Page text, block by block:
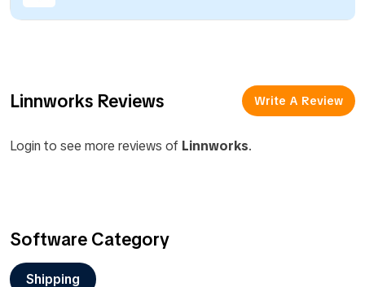
Linnworks Reviews Write A Review
Login to see more reviews of Linnworks.
Software Category
Shipping